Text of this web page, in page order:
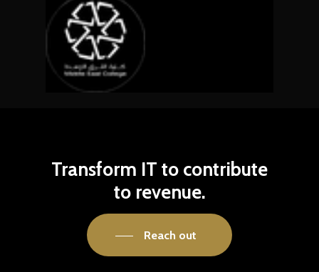
Transform IT to contribute
to revenue.
Reach out